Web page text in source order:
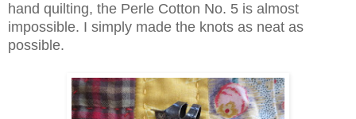
hand quilting, the Perle Cotton No. 5 is almost
impossible. I simply made the knots as neat as
possible.